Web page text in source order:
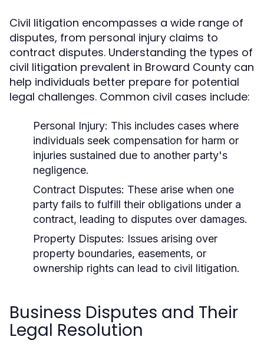
Civil litigation encompasses a wide range of
disputes, from personal injury claims to
contract disputes. Understanding the types of
civil litigation prevalent in Broward County can
help individuals better prepare for potential
legal challenges. Common civil cases include:
Personal Injury: This includes cases where
individuals seek compensation for harm or
injuries sustained due to another party's
negligence.
Contract Disputes: These arise when one
party fails to fulfill their obligations under a
contract, leading to disputes over damages.
Property Disputes: Issues arising over
property boundaries, easements, or
ownership rights can lead to civil litigation.
Business Disputes and Their
Legal Resolution